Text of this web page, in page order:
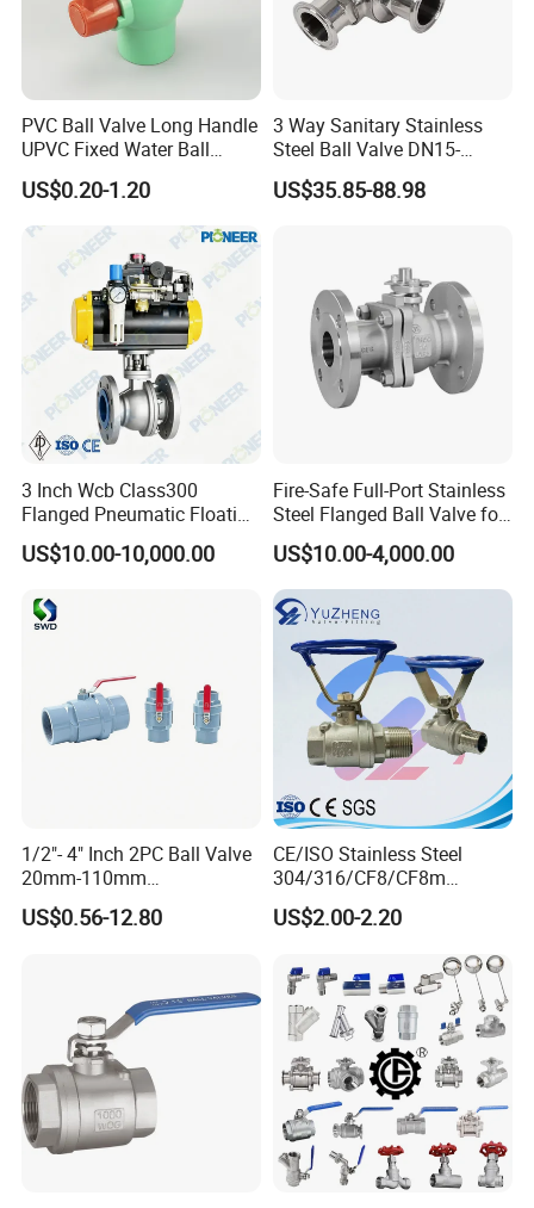
Packaging & Shipping
FAQ
PVC Ball Valve Long Handle
UPVC Fixed Water Ball
Valves Control Valve
US$0.20-1.20
3 Way Sanitary Stainless
Steel Ball Valve DN15-
DN100 Tri Clamp T/L Port
SS304 SS316L for Food &
US$35.85-88.98
3 Inch Wcb Class300
Flanged Pneumatic Floating
Ball Valve
US$10.00-10,000.00
Fire-Safe Full-Port Stainless
Steel Flanged Ball Valve for
Petrochemical Industry
US$10.00-4,000.00
1/2"- 4" Inch 2PC Ball Valve
20mm-110mm
Socket/Threaded ABS
Handle or Ss Handle Plastic
US$0.56-12.80
CE/ISO Stainless Steel
304/316/CF8/CF8m
BSPT/BSPP/NPT M/F
Thread Hydraulic Industrial
Gas Water Float & Floating
Pipe Fitting Control 2PC
Control Ball Valve Wit
US$2.00-2.20